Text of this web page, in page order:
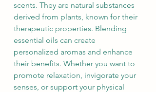
scents. They are natural substances
derived from plants, known for their
therapeutic properties. Blending
essential oils can create
personalized aromas and enhance
their benefits. Whether you want to
promote relaxation, invigorate your
senses, or support your physical